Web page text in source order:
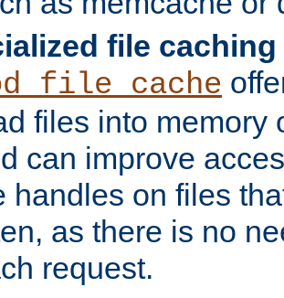
file caching
files into memory
can improve
handles on files
as there is no
request.